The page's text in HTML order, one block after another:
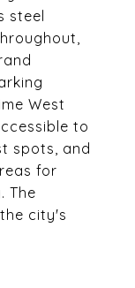
steel
West
to
spots, and
for
The
city's